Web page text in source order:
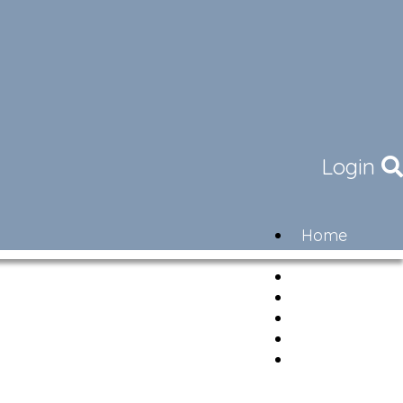
Login
Home
Community